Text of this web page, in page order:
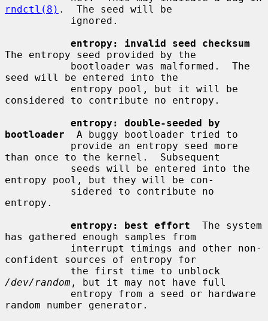
rndctl(8) .  The seed will be
entropy: invalid seed checksum
The entropy seed provided by the
seed will be entered into the
considered to contribute no entropy.
entropy: double-seeded by
bootloader
  A buggy bootloader tried to
than once to the kernel.  Subsequent
entropy pool, but they will be con-
entropy.
entropy: best effort
  The system
has gathered enough samples from
confident sources of entropy for
/dev/random , but it may not have full
random number generator.